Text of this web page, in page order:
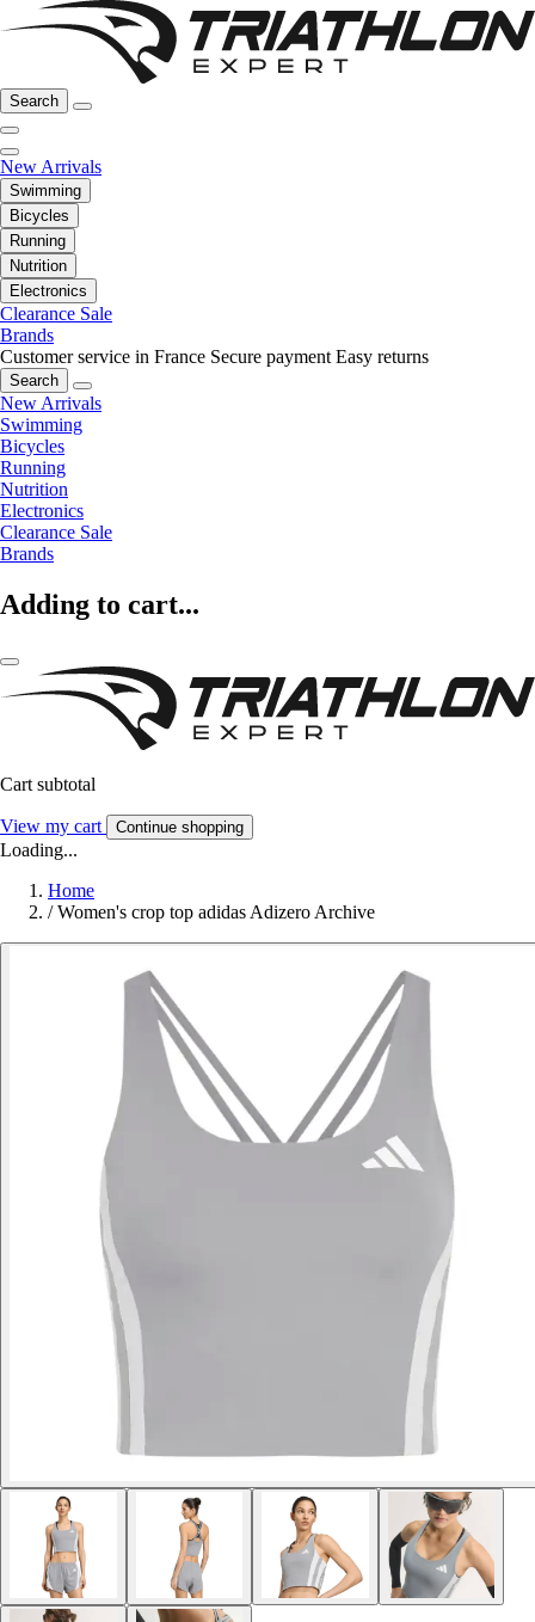
Search
New Arrivals
Swimming
Bicycles
Running
Nutrition
Electronics
Clearance Sale
Brands
Customer service in France Secure payment Easy returns
Search
New Arrivals
Swimming
Bicycles
Running
Nutrition
Electronics
Clearance Sale
Brands
Adding to cart...
Cart subtotal
View my cart Continue shopping
Loading...
Home
/ Women's crop top adidas Adizero Archive